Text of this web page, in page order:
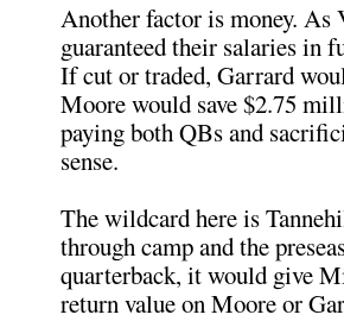
Another factor is money. As
guaranteed their salaries in
If cut or traded, Garrard
Moore would save $2.75
paying both QBs and
sense.
The wildcard here is
through camp and the
quarterback, it would give
return value on Moore or